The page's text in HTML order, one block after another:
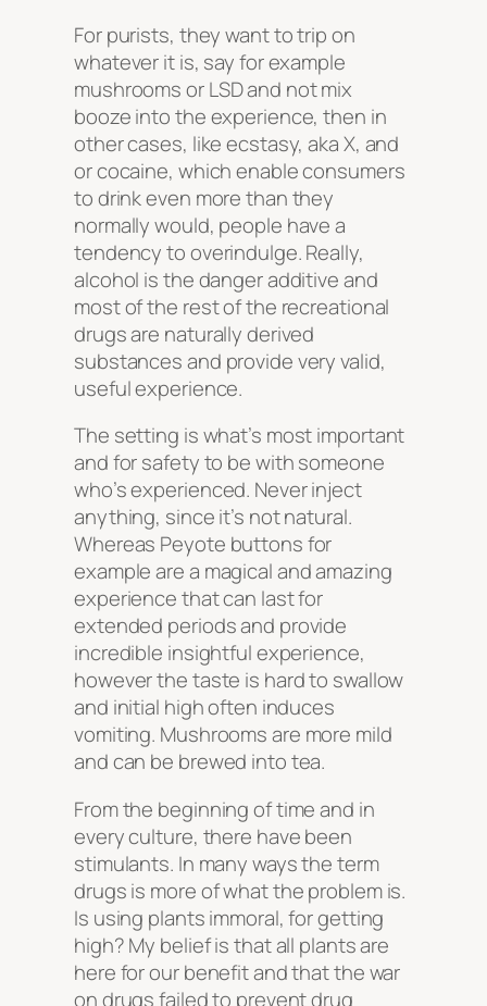
For purists, they want to trip on
whatever it is, say for example
mushrooms or LSD and not mix
booze into the experience, then in
other cases, like ecstasy, aka X, and
or cocaine, which enable consumers
to drink even more than they
normally would, people have a
tendency to overindulge. Really,
alcohol is the danger additive and
most of the rest of the recreational
drugs are naturally derived
substances and provide very valid,
useful experience.
The setting is what’s most important
and for safety to be with someone
who’s experienced. Never inject
anything, since it’s not natural.
Whereas Peyote buttons for
example are a magical and amazing
experience that can last for
extended periods and provide
incredible insightful experience,
however the taste is hard to swallow
and initial high often induces
vomiting. Mushrooms are more mild
and can be brewed into tea.
From the beginning of time and in
every culture, there have been
stimulants. In many ways the term
drugs is more of what the problem is.
Is using plants immoral, for getting
high? My belief is that all plants are
here for our benefit and that the war
on drugs failed to prevent drug